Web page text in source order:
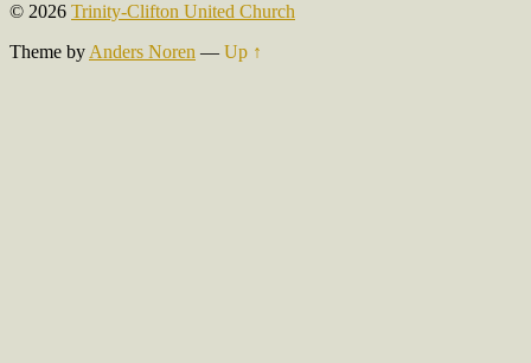
© 2026 Trinity-Clifton United Church
Theme by Anders Noren — Up ↑